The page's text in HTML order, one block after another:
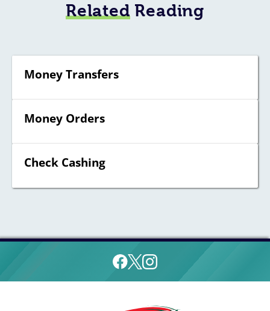
RelatedReading
Money Transfers
Money Orders
Check Cashing